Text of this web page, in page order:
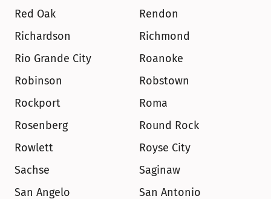
Red Oak
Rendon
Richardson
Richmond
Rio Grande City
Roanoke
Robinson
Robstown
Rockport
Roma
Rosenberg
Round Rock
Rowlett
Royse City
Sachse
Saginaw
San Angelo
San Antonio